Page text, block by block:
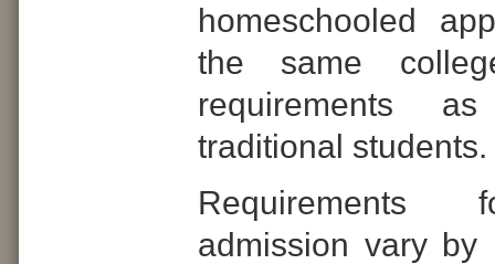
homeschooled
the same
requirements
traditional students.
Requirements
admission vary by